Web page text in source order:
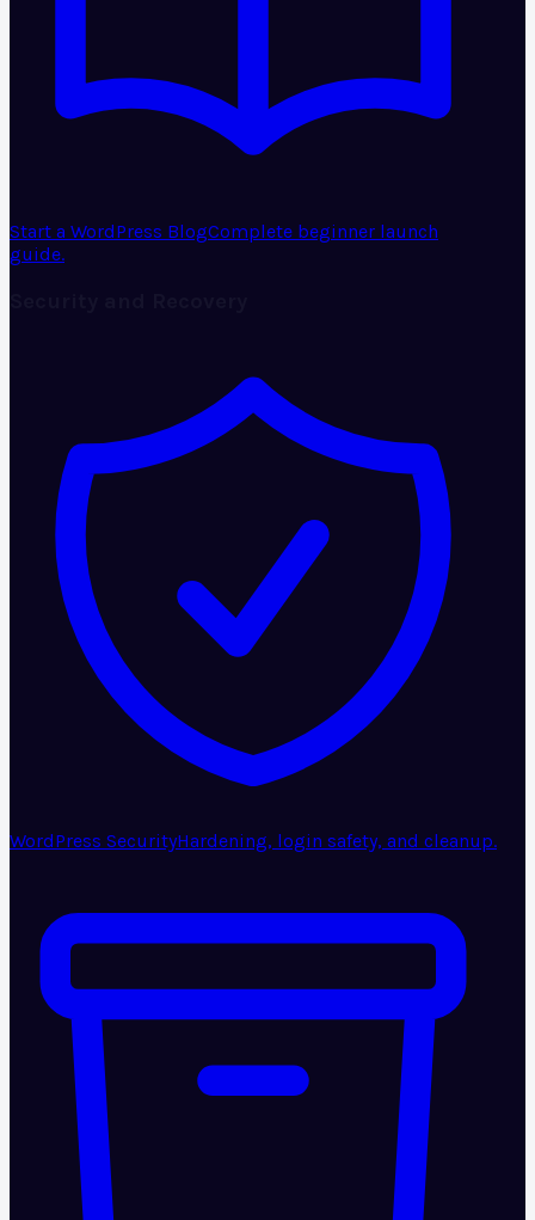
Start a WordPress BlogComplete beginner launch
guide.
WordPress SecurityHardening, login safety, and cleanup.